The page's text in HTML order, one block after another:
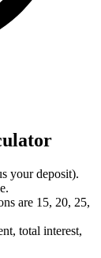
your deposit).
are 15, 20, 25,
total interest,